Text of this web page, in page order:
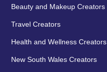
Beauty and Makeup Creators
Travel Creators
Health and Wellness Creators
New South Wales Creators